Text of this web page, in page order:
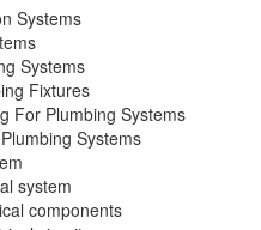
Systems
Systems
Fixtures
For Plumbing Systems
Systems
system
components